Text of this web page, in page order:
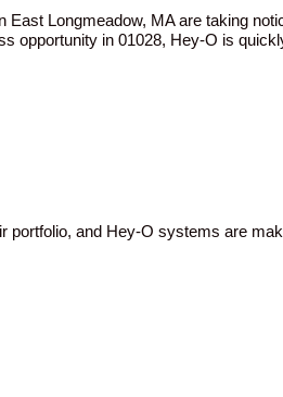
Longmeadow, MA are taking
opportunity in 01028, Hey-O is
and Hey-O systems are